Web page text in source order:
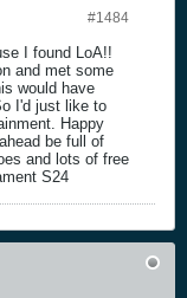
#1484
I found LoA!!
and met some
would have
I'd just like to
Happy
be full of
and lots of free
S24